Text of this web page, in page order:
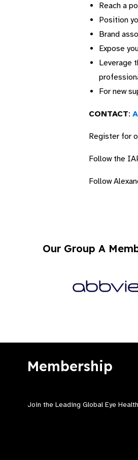
Reach a
Position
Brand
Expose
Leverage
For new
CONTACT:
Register for
Follow the
Follow
Our Group A
Membership
Join the Leading Global Eye